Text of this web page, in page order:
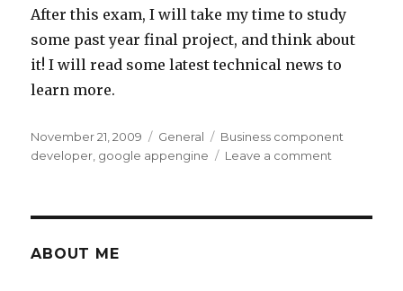
After this exam, I will take my time to study
some past year final project, and think about
it! I will read some latest technical news to
learn more.
Posted
on
November 21, 2009 Categories
General Tags
Business component
developer google appengine Leave a comment
ABOUT ME